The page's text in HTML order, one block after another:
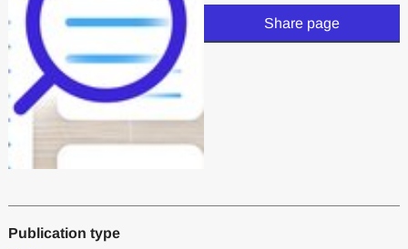
Share page
Publication type